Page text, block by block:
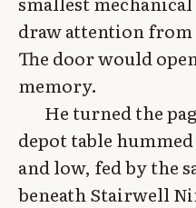
draw attention
The door would
memory.
He turned the
depot table
and low, fed by the
beneath Stairwell